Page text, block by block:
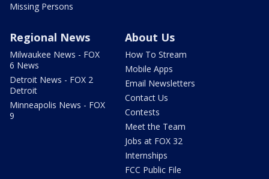
Missing Persons
Regional News
Milwaukee News - FOX
6 News
Detroit News - FOX 2
Detroit
Minneapolis News - FOX
9
About Us
How To Stream
Mobile Apps
Email Newsletters
Contact Us
Contests
Meet the Team
Jobs at FOX 32
Internships
FCC Public File